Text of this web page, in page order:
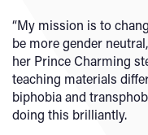
“My mission is to
be more gender
her Prince Charming
teaching materials
biphobia and
doing this brilliantly.